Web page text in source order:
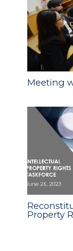
Meeting
Property